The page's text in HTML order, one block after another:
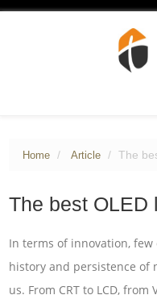
Home Article The
The best OLED
In terms of innovation,
history and persistence of
us. From CRT to LCD,